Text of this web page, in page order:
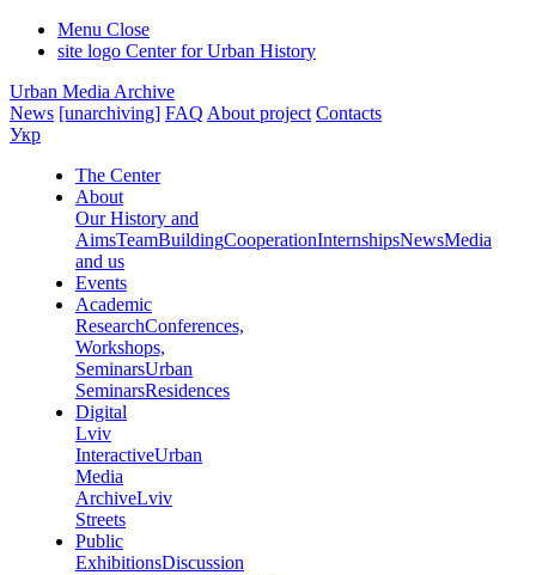
Menu Close
site logo Center for Urban History
Urban Media Archive
News [unarchiving] FAQ About project Contacts
Укр
The Center
About
Our History and
AimsTeamBuildingCooperationInternshipsNewsMedia
and us
Events
Academic
ResearchConferences,
Workshops,
SeminarsUrban
SeminarsResidences
Digital
Lviv
InteractiveUrban
Media
ArchiveLviv
Streets
Public
ExhibitionsDiscussion